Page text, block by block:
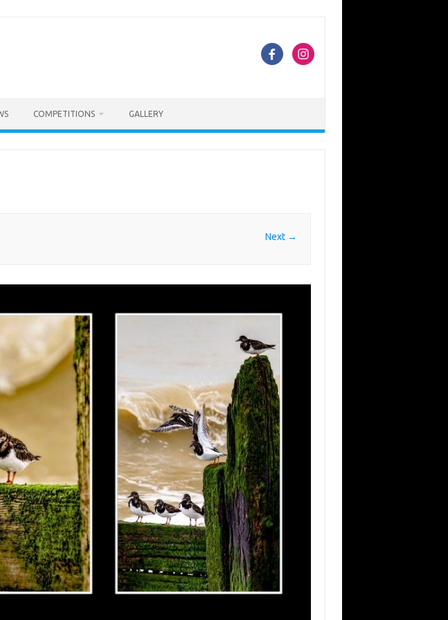
COMPETITIONS GALLERY
Next →